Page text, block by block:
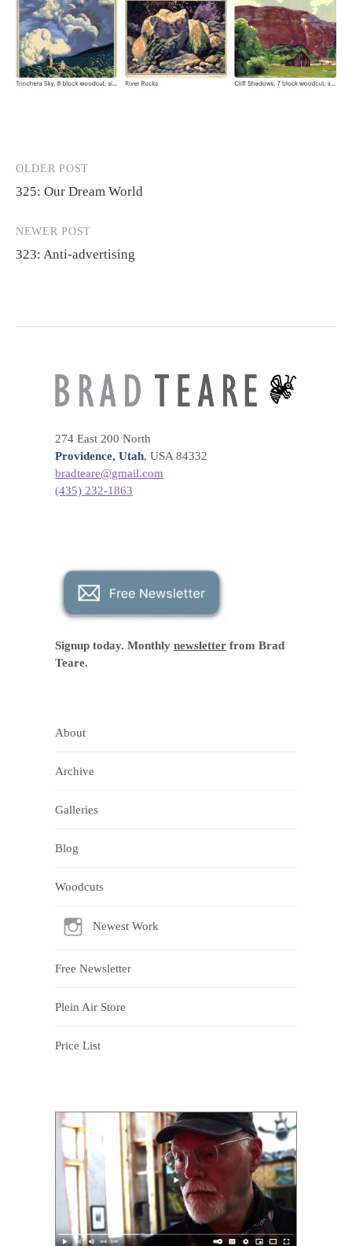
Post
navigation
OLDER POST
325: Our Dream World
NEWER POST
323: Anti-advertising
274 East 200 North
Providence, Utah, USA 84332
bradteare@gmail.com
(435) 232-1863
Signup today. Monthly newsletter from Brad
Teare.
About
Archive
Galleries
Blog
Woodcuts
Newest Work
Free Newsletter
Plein Air Store
Price List